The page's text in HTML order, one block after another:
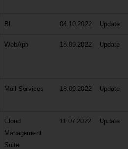
BI 04.10.2022 Update
WebApp 18.09.2022 Update
Mail-Services 18.09.2022 Update
Cloud
Management
Suite
11.07.2022 Update